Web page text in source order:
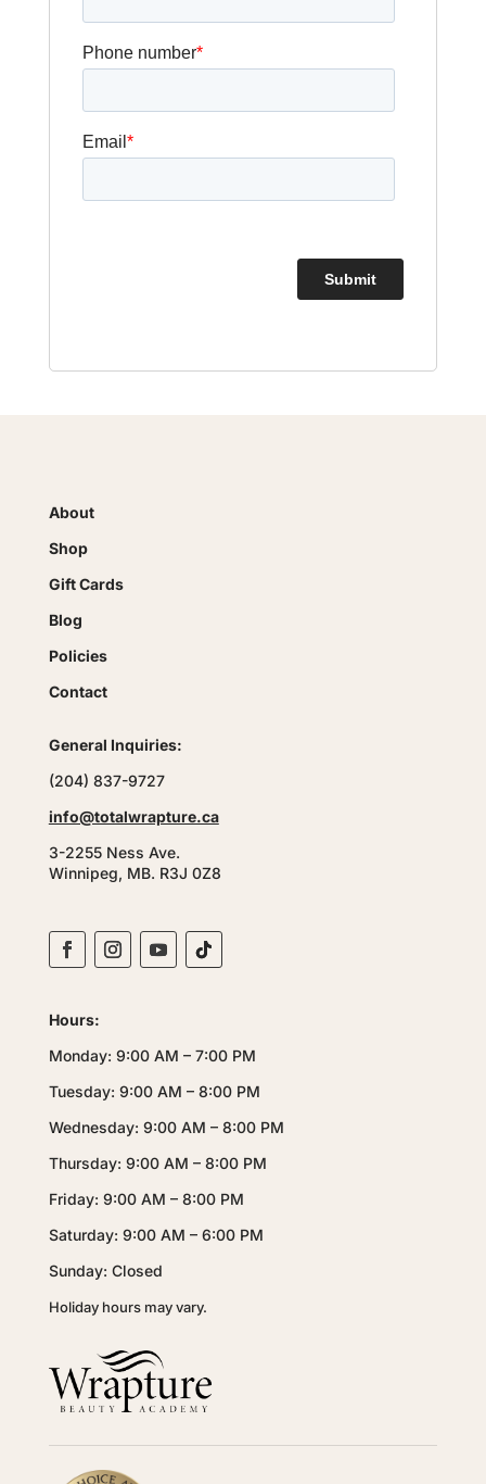
About
Shop
Gift Cards
Blog
Policies
Contact
General Inquiries:
(204) 837-9727
info@totalwrapture.ca
3-2255 Ness Ave.
Winnipeg, MB. R3J 0Z8
Hours:
Monday: 9:00 AM – 7:00 PM
Tuesday: 9:00 AM – 8:00 PM
Wednesday: 9:00 AM – 8:00 PM
Thursday: 9:00 AM – 8:00 PM
Friday: 9:00 AM – 8:00 PM
Saturday: 9:00 AM – 6:00 PM
Sunday: Closed
Holiday hours may vary.